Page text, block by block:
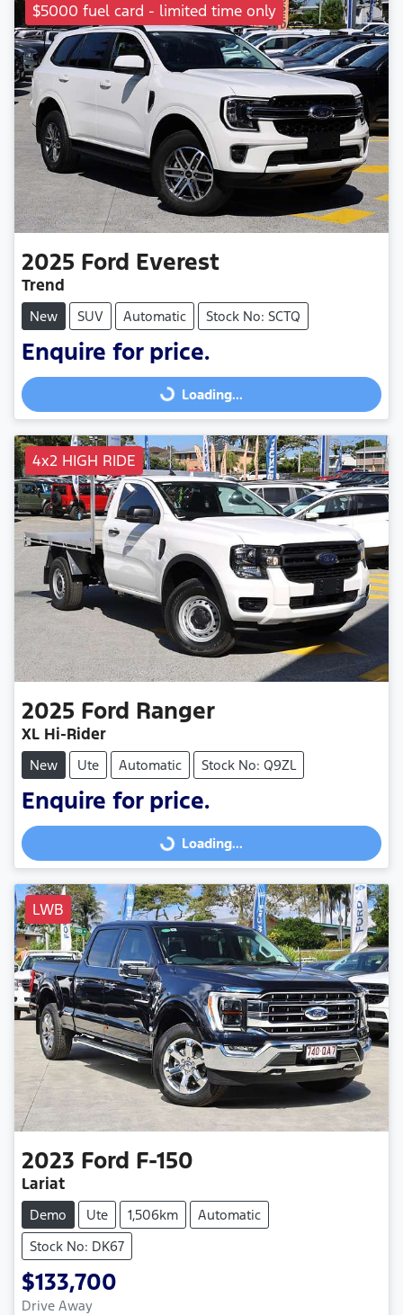
$5000 fuel card - limited time only
2025 Ford Everest
Trend
New SUV Automatic Stock No: SCTQ
Enquire for price.
Loading...
Loading...
4x2 HIGH RIDE
2025 Ford Ranger
XL Hi-Rider
New Ute Automatic Stock No: Q9ZL
Enquire for price.
Loading...
Loading...
LWB
2023 Ford F-150
Lariat
Demo Ute 1,506km
Automatic
Stock No: DK67
$133,700
Drive Away